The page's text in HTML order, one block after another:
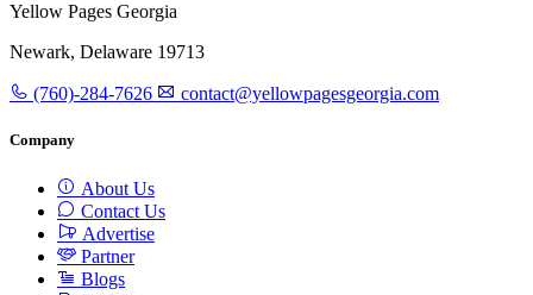
Yellow Pages Georgia
Newark, Delaware 19713
(760)-284-7626 contact@yellowpagesgeorgia.com
Company
About Us
Contact Us
Advertise
Partner
Blogs